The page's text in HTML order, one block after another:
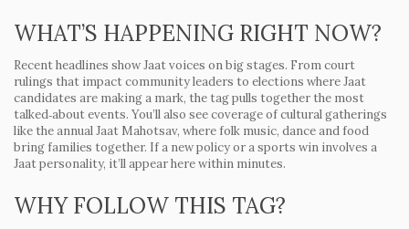
WHAT’S HAPPENING RIGHT NOW?
Recent headlines show Jaat voices on big stages. From court
rulings that impact community leaders to elections where Jaat
candidates are making a mark, the tag pulls together the most
talked‑about events. You’ll also see coverage of cultural gatherings
like the annual Jaat Mahotsav, where folk music, dance and food
bring families together. If a new policy or a sports win involves a
Jaat personality, it’ll appear here within minutes.
WHY FOLLOW THIS TAG?